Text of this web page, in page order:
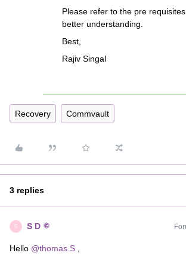
Please refer to the pre
better understanding.
Best,
Rajiv Singal
Recovery Commvault
3 replies
S S D
Hello @thomas.S